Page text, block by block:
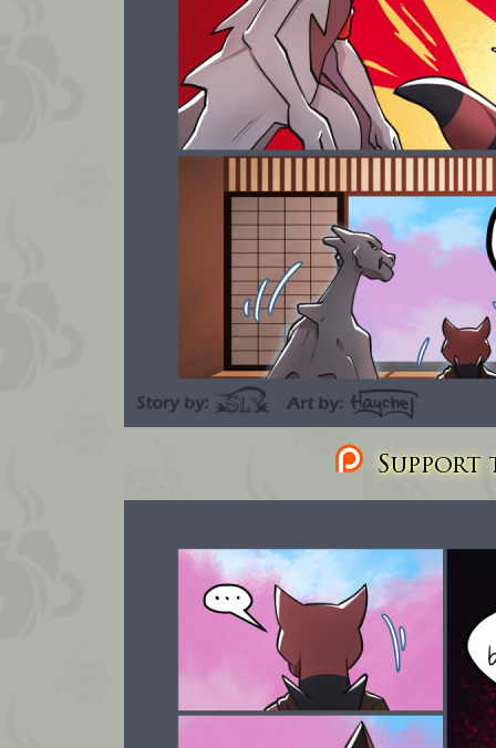
Support